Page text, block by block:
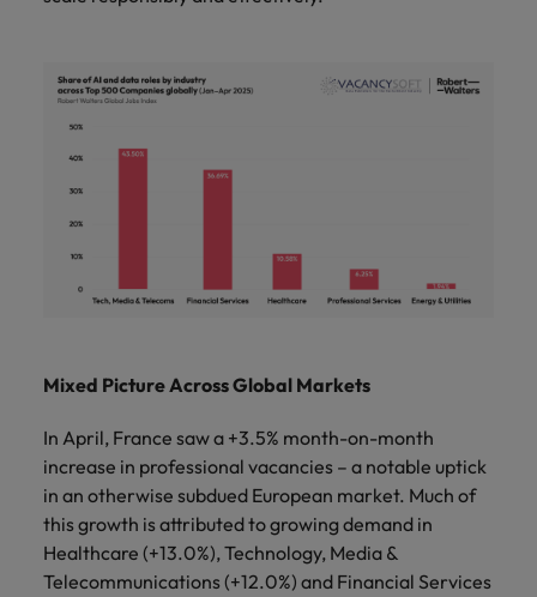
Mixed Picture Across Global Markets
In April, France saw a +3.5% month-on-month
increase in professional vacancies – a notable uptick
in an otherwise subdued European market. Much of
this growth is attributed to growing demand in
Healthcare (+13.0%), Technology, Media &
Telecommunications (+12.0%) and Financial Services